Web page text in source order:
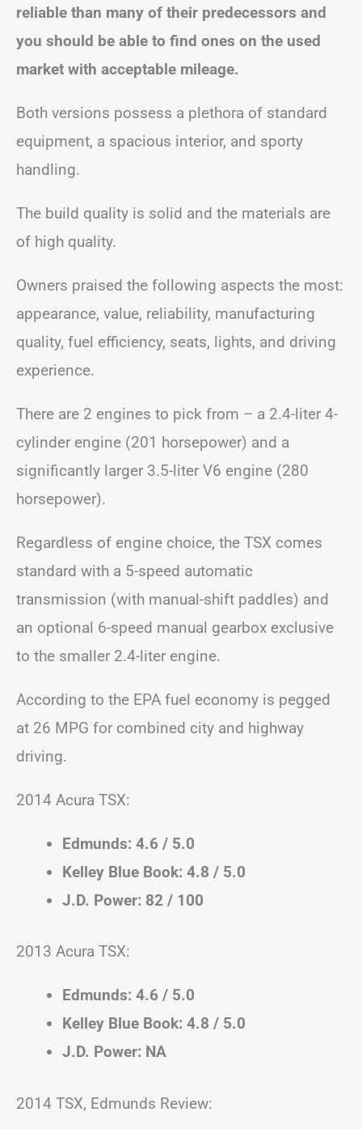
reliable than many of their predecessors and
you should be able to find ones on the used
market with acceptable mileage.
Both versions possess a plethora of standard
equipment, a spacious interior, and sporty
handling.
The build quality is solid and the materials are
of high quality.
Owners praised the following aspects the most:
appearance, value, reliability, manufacturing
quality, fuel efficiency, seats, lights, and driving
experience.
There are 2 engines to pick from – a 2.4-liter 4-
cylinder engine (201 horsepower) and a
significantly larger 3.5-liter V6 engine (280
horsepower).
Regardless of engine choice, the TSX comes
standard with a 5-speed automatic
transmission (with manual-shift paddles) and
an optional 6-speed manual gearbox exclusive
to the smaller 2.4-liter engine.
According to the EPA fuel economy is pegged
at 26 MPG for combined city and highway
driving.
2014 Acura TSX:
Edmunds: 4.6 / 5.0
Kelley Blue Book: 4.8 / 5.0
J.D. Power: 82 / 100
2013 Acura TSX:
Edmunds: 4.6 / 5.0
Kelley Blue Book: 4.8 / 5.0
J.D. Power: NA
2014 TSX, Edmunds Review: